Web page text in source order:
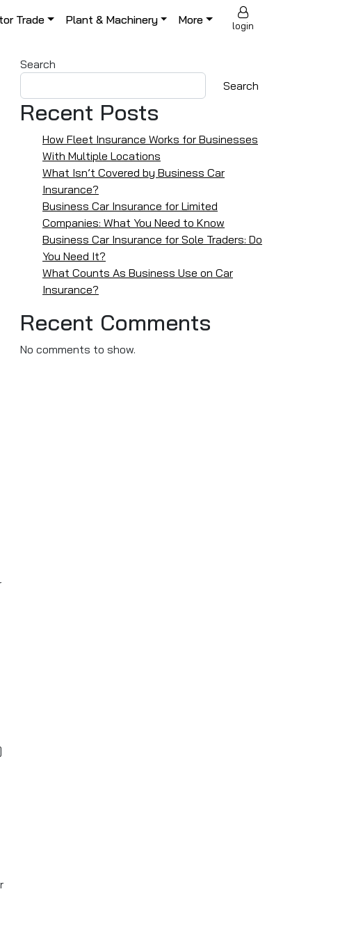
Trade Plant & Machinery More login
Search
Search
Recent Posts
How Fleet Insurance Works for Businesses
With Multiple Locations
What Isn’t Covered by Business Car
Insurance?
Business Car Insurance for Limited
Companies: What You Need to Know
Business Car Insurance for Sole Traders: Do
You Need It?
What Counts As Business Use on Car
Insurance?
Recent Comments
No comments to show.